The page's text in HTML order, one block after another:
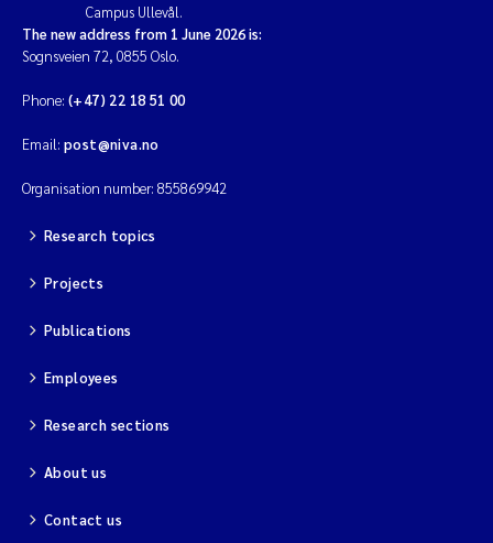
Campus Ullevål.
The new address from 1 June 2026 is:
Sognsveien 72, 0855 Oslo.
Phone: (+47) 22 18 51 00
Email: post@niva.no
Organisation number: 855869942
Research topics
Projects
Publications
Employees
Research sections
About us
Contact us